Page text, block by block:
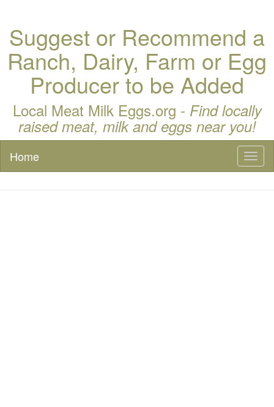
Suggest or Recommend a
Ranch, Dairy, Farm or Egg
Producer to be Added
Local Meat Milk Eggs.org - Find locally
raised meat, milk and eggs near you!
Home